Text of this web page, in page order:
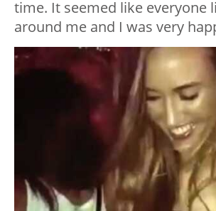
time. It seemed like everyone
around me and I was very